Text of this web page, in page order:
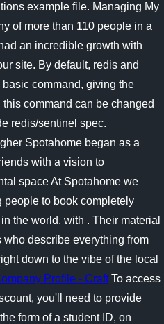
example file. Managing My
of more than 110 people in a
an incredible growth with
site. By default, redis and
command, giving the
command can be changed
redis/sentinel spec.
Spotahome began as a
with a vision to
space At Spotahome we
people to book completely
the world, with . Their material
describe everything from
down to the vibe of the local
Profile - CraftTo access
you'll need to provide
form of a student ID, on